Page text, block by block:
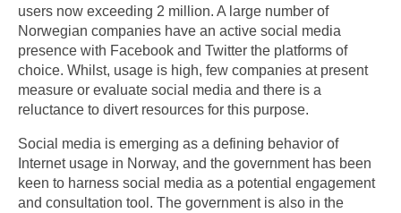
users now exceeding 2 million. A large number of
Norwegian companies have an active social media
presence with Facebook and Twitter the platforms of
choice. Whilst, usage is high, few companies at present
measure or evaluate social media and there is a
reluctance to divert resources for this purpose.
Social media is emerging as a defining behavior of
Internet usage in Norway, and the government has been
keen to harness social media as a potential engagement
and consultation tool. The government is also in the